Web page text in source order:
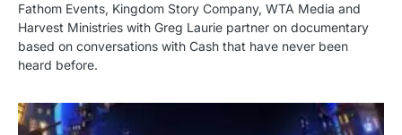
Fathom Events, Kingdom Story Company, WTA Media and
Harvest Ministries with Greg Laurie partner on documentary
based on conversations with Cash that have never been
heard before.